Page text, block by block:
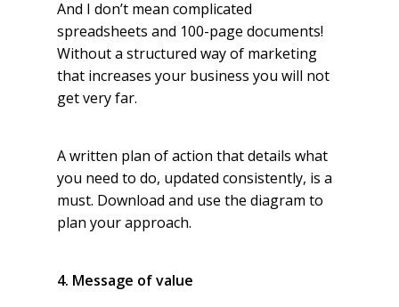
And I don’t mean complicated
spreadsheets and 100-page documents!
Without a structured way of marketing
that increases your business you will not
get very far.
A written plan of action that details what
you need to do, updated consistently, is a
must. Download and use the diagram to
plan your approach.
4. Message of value